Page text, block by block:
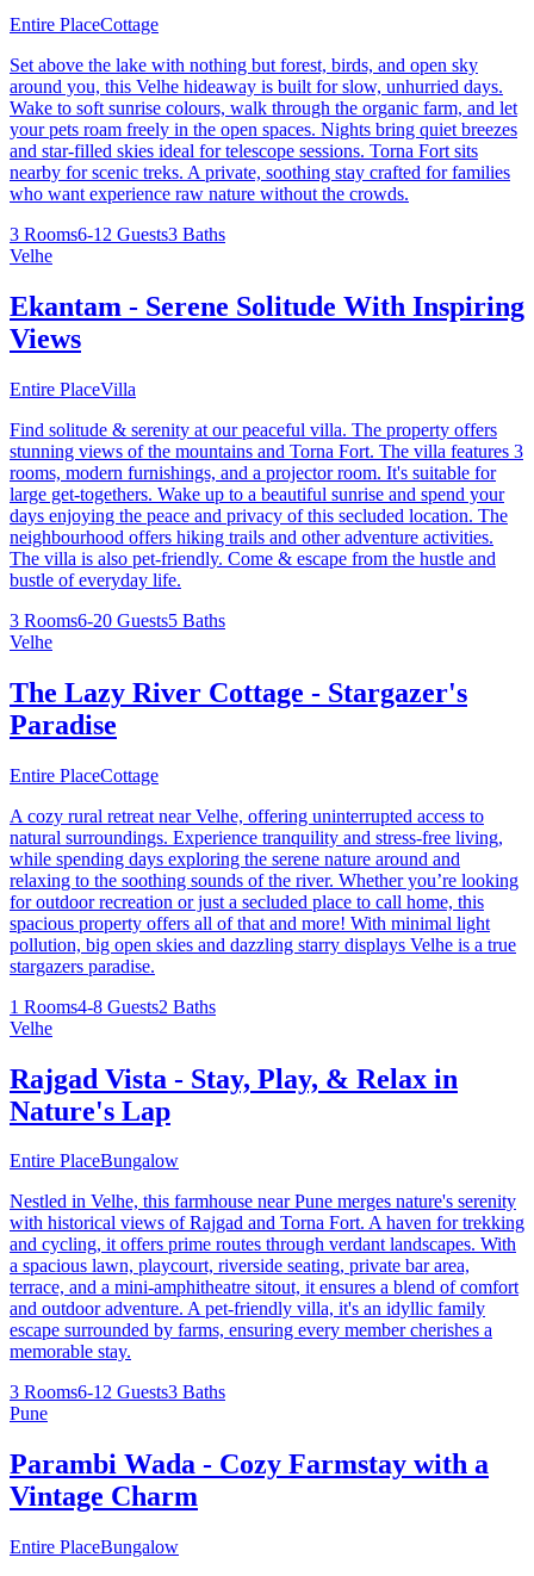
Entire PlaceCottage
Set above the lake with nothing but forest, birds, and open sky
around you, this Velhe hideaway is built for slow, unhurried days.
Wake to soft sunrise colours, walk through the organic farm, and let
your pets roam freely in the open spaces. Nights bring quiet breezes
and star-filled skies ideal for telescope sessions. Torna Fort sits
nearby for scenic treks. A private, soothing stay crafted for families
who want experience raw nature without the crowds.
3 Rooms6-12 Guests3 Baths
Velhe
Ekantam - Serene Solitude With Inspiring
Views
Entire PlaceVilla
Find solitude & serenity at our peaceful villa. The property offers
stunning views of the mountains and Torna Fort. The villa features 3
rooms, modern furnishings, and a projector room. It's suitable for
large get-togethers. Wake up to a beautiful sunrise and spend your
days enjoying the peace and privacy of this secluded location. The
neighbourhood offers hiking trails and other adventure activities.
The villa is also pet-friendly. Come & escape from the hustle and
bustle of everyday life.
3 Rooms6-20 Guests5 Baths
Velhe
The Lazy River Cottage - Stargazer's
Paradise
Entire PlaceCottage
A cozy rural retreat near Velhe, offering uninterrupted access to
natural surroundings. Experience tranquility and stress-free living,
while spending days exploring the serene nature around and
relaxing to the soothing sounds of the river. Whether you’re looking
for outdoor recreation or just a secluded place to call home, this
spacious property offers all of that and more! With minimal light
pollution, big open skies and dazzling starry displays Velhe is a true
stargazers paradise.
1 Rooms4-8 Guests2 Baths
Velhe
Rajgad Vista - Stay, Play, & Relax in
Nature's Lap
Entire PlaceBungalow
Nestled in Velhe, this farmhouse near Pune merges nature's serenity
with historical views of Rajgad and Torna Fort. A haven for trekking
and cycling, it offers prime routes through verdant landscapes. With
a spacious lawn, playcourt, riverside seating, private bar area,
terrace, and a mini-amphitheatre sitout, it ensures a blend of comfort
and outdoor adventure. A pet-friendly villa, it's an idyllic family
escape surrounded by farms, ensuring every member cherishes a
memorable stay.
3 Rooms6-12 Guests3 Baths
Pune
Parambi Wada - Cozy Farmstay with a
Vintage Charm
Entire PlaceBungalow